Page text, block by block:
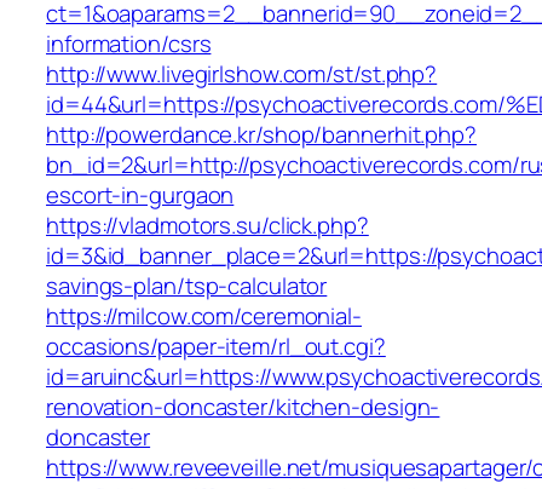
information/csrs
http://www.livegirlshow.com/st/st.php?
id=44&url=https://psychoactiverecords.com/
http://powerdance.kr/shop/bannerhit.php?
bn_id=2&url=http://psychoactiverecords.com/
escort-in-gurgaon
https://vladmotors.su/click.php?
id=3&id_banner_place=2&url=https://
savings-plan/tsp-calculator
https://milcow.com/ceremonial-
occasions/paper-item/rl_out.cgi?
id=aruinc&url=https://
renovation-doncaster/kitchen-design-
doncaster
https://www.reveeveille.net/